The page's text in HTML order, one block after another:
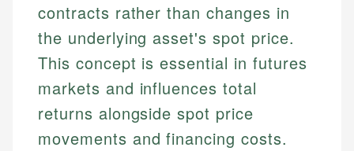
contracts rather than changes in
the underlying asset's spot price.
This concept is essential in futures
markets and influences total
returns alongside spot price
movements and financing costs.